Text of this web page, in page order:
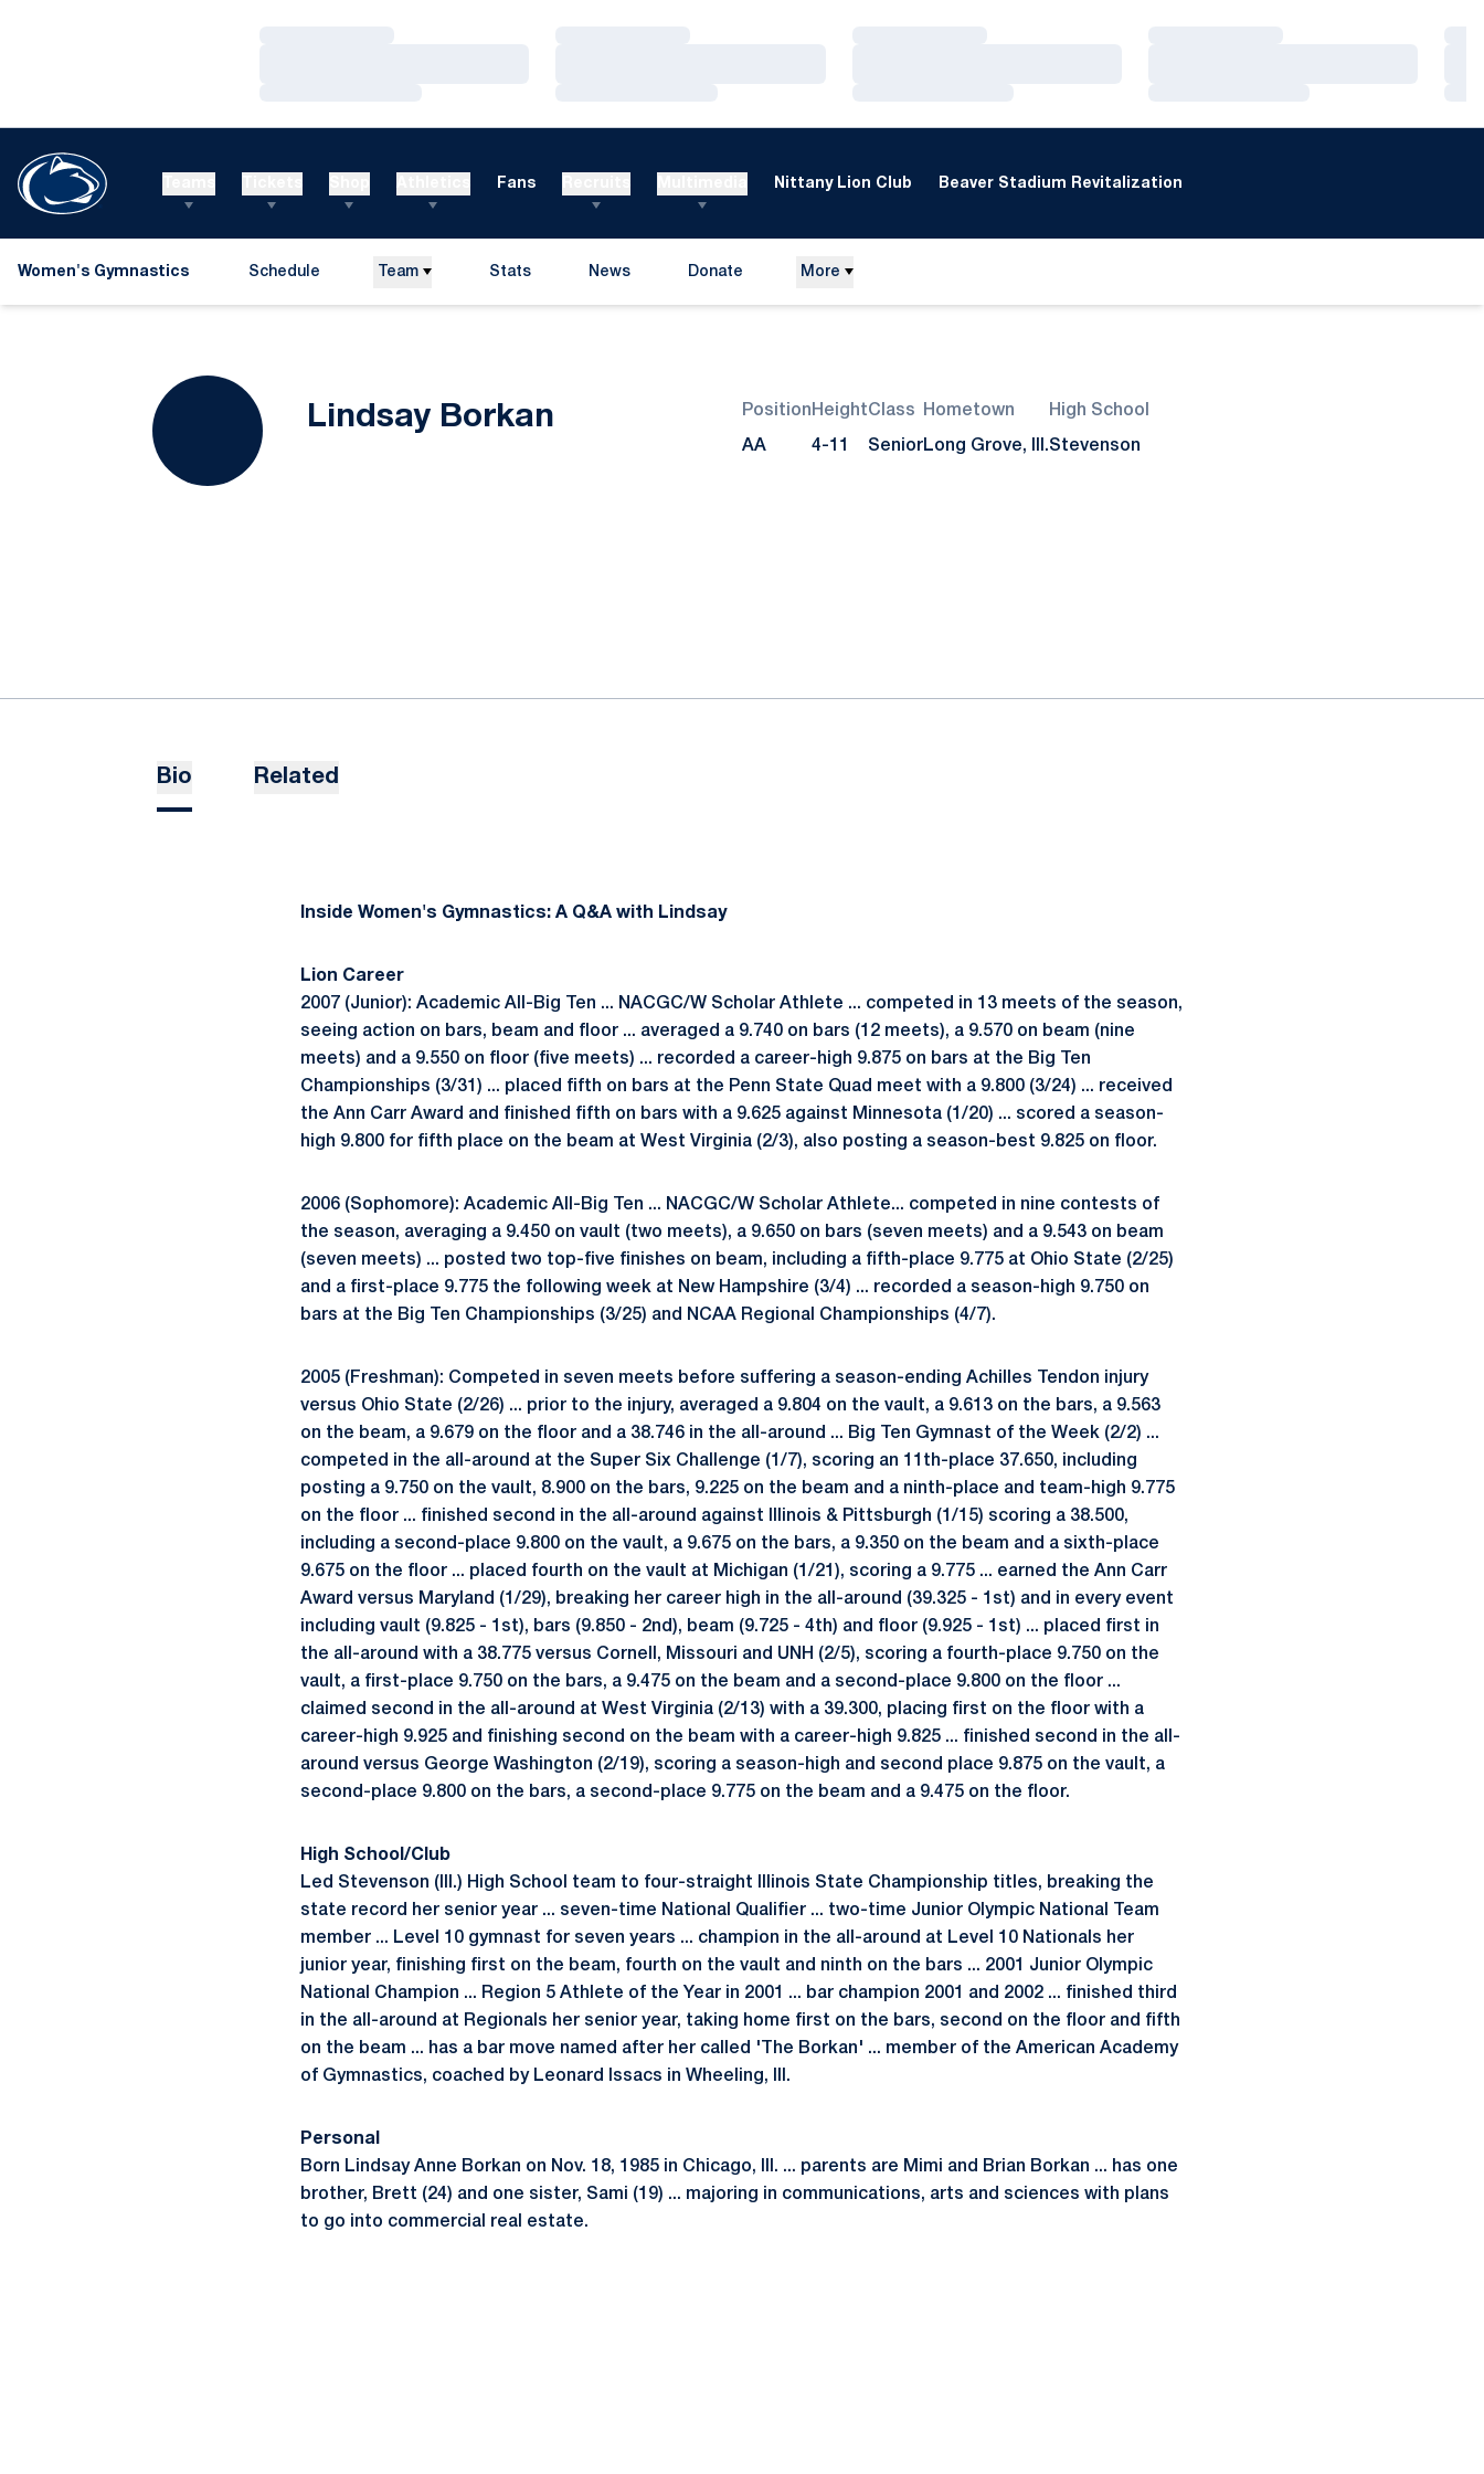
Fans Nittany Lion Club Beaver Stadium Revitalization
Women's Gymnastics Schedule Team Stats News Donate More
Lindsay Borkan Season 2008Position
AA
Height
4-11
Class
Senior
Hometown
Long Grove, Ill.
High School
Stevenson
Bio Related
Inside Women's Gymnastics: A Q&A with Lindsay
Lion Career
2007 (Junior): Academic All-Big Ten ... NACGC/W Scholar Athlete ... competed in 13 meets of the season,
seeing action on bars, beam and floor ... averaged a 9.740 on bars (12 meets), a 9.570 on beam (nine
meets) and a 9.550 on floor (five meets) ... recorded a career-high 9.875 on bars at the Big Ten
Championships (3/31) ... placed fifth on bars at the Penn State Quad meet with a 9.800 (3/24) ... received
the Ann Carr Award and finished fifth on bars with a 9.625 against Minnesota (1/20) ... scored a season-
high 9.800 for fifth place on the beam at West Virginia (2/3), also posting a season-best 9.825 on floor.
2006 (Sophomore): Academic All-Big Ten ... NACGC/W Scholar Athlete... competed in nine contests of
the season, averaging a 9.450 on vault (two meets), a 9.650 on bars (seven meets) and a 9.543 on beam
(seven meets) ... posted two top-five finishes on beam, including a fifth-place 9.775 at Ohio State (2/25)
and a first-place 9.775 the following week at New Hampshire (3/4) ... recorded a season-high 9.750 on
bars at the Big Ten Championships (3/25) and NCAA Regional Championships (4/7).
2005 (Freshman): Competed in seven meets before suffering a season-ending Achilles Tendon injury
versus Ohio State (2/26) ... prior to the injury, averaged a 9.804 on the vault, a 9.613 on the bars, a 9.563
on the beam, a 9.679 on the floor and a 38.746 in the all-around ... Big Ten Gymnast of the Week (2/2) ...
competed in the all-around at the Super Six Challenge (1/7), scoring an 11th-place 37.650, including
posting a 9.750 on the vault, 8.900 on the bars, 9.225 on the beam and a ninth-place and team-high 9.775
on the floor ... finished second in the all-around against Illinois & Pittsburgh (1/15) scoring a 38.500,
including a second-place 9.800 on the vault, a 9.675 on the bars, a 9.350 on the beam and a sixth-place
9.675 on the floor ... placed fourth on the vault at Michigan (1/21), scoring a 9.775 ... earned the Ann Carr
Award versus Maryland (1/29), breaking her career high in the all-around (39.325 - 1st) and in every event
including vault (9.825 - 1st), bars (9.850 - 2nd), beam (9.725 - 4th) and floor (9.925 - 1st) ... placed first in
the all-around with a 38.775 versus Cornell, Missouri and UNH (2/5), scoring a fourth-place 9.750 on the
vault, a first-place 9.750 on the bars, a 9.475 on the beam and a second-place 9.800 on the floor ...
claimed second in the all-around at West Virginia (2/13) with a 39.300, placing first on the floor with a
career-high 9.925 and finishing second on the beam with a career-high 9.825 ... finished second in the all-
around versus George Washington (2/19), scoring a season-high and second place 9.875 on the vault, a
second-place 9.800 on the bars, a second-place 9.775 on the beam and a 9.475 on the floor.
High School/Club
Led Stevenson (Ill.) High School team to four-straight Illinois State Championship titles, breaking the
state record her senior year ... seven-time National Qualifier ... two-time Junior Olympic National Team
member ... Level 10 gymnast for seven years ... champion in the all-around at Level 10 Nationals her
junior year, finishing first on the beam, fourth on the vault and ninth on the bars ... 2001 Junior Olympic
National Champion ... Region 5 Athlete of the Year in 2001 ... bar champion 2001 and 2002 ... finished third
in the all-around at Regionals her senior year, taking home first on the bars, second on the floor and fifth
on the beam ... has a bar move named after her called 'The Borkan' ... member of the American Academy
of Gymnastics, coached by Leonard Issacs in Wheeling, Ill.
Personal
Born Lindsay Anne Borkan on Nov. 18, 1985 in Chicago, Ill. ... parents are Mimi and Brian Borkan ... has one
brother, Brett (24) and one sister, Sami (19) ... majoring in communications, arts and sciences with plans
to go into commercial real estate.